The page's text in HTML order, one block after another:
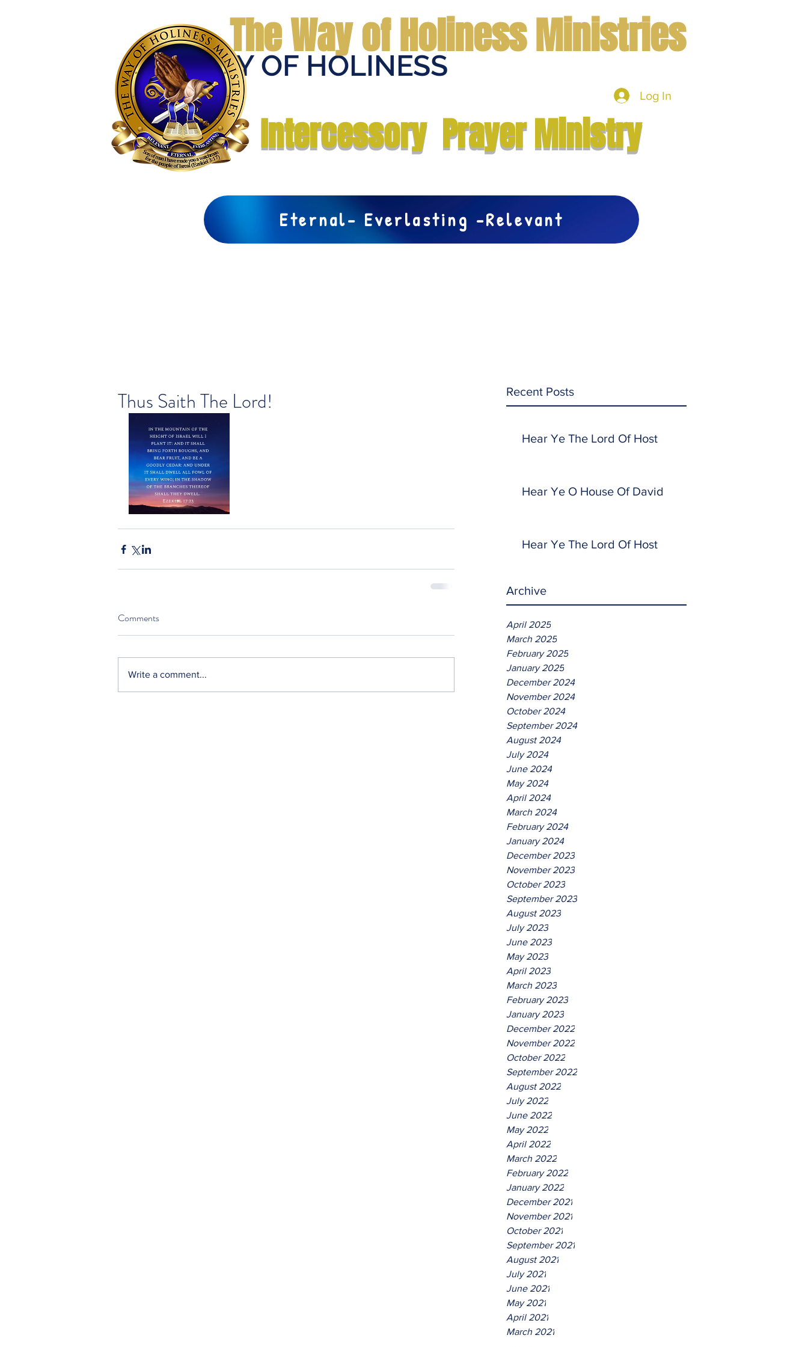
THE WAY OF HOLINESS
The Way of Holiness Ministries
Log In
Intercessory Prayer Ministry
Eternal- Everlasting -Relevant
Recent Posts
Hear Ye The Lord Of Host
Hear Ye O House Of David
Hear Ye The Lord Of Host
Archive
April 2025
March 2025
February 2025
January 2025
December 2024
November 2024
October 2024
September 2024
August 2024
July 2024
June 2024
May 2024
April 2024
March 2024
February 2024
January 2024
December 2023
November 2023
October 2023
September 2023
August 2023
July 2023
June 2023
May 2023
April 2023
March 2023
February 2023
January 2023
December 2022
November 2022
October 2022
September 2022
August 2022
July 2022
June 2022
May 2022
April 2022
March 2022
February 2022
January 2022
December 2021
November 2021
October 2021
September 2021
August 2021
July 2021
June 2021
May 2021
April 2021
March 2021
Thus Saith The Lord!
Comments
Write a comment...